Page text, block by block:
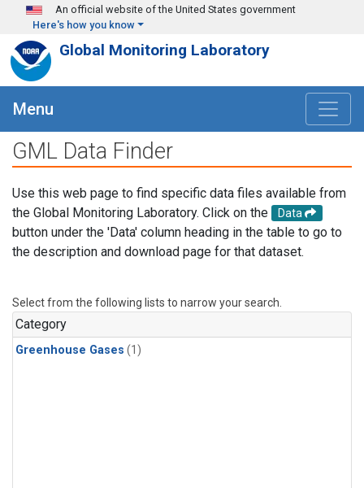
Skip to main content
An official website of the United States government
Here's how you know
Global Monitoring Laboratory
Menu
GML Data Finder
Use this web page to find specific data files available from
the Global Monitoring Laboratory. Click on the
Data
button under the 'Data' column heading in the table to go to
the description and download page for that dataset.
Select from the following lists to narrow your search.
Category
Greenhouse Gases (1)